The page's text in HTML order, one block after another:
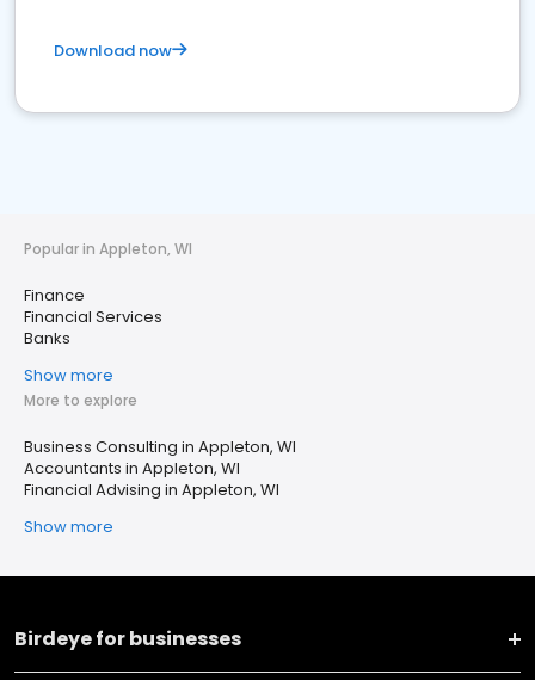
Download now
Popular in Appleton, WI
Finance
Financial Services
Banks
Show more
More to explore
Business Consulting in Appleton, WI
Accountants in Appleton, WI
Financial Advising in Appleton, WI
Show more
Birdeye for businesses